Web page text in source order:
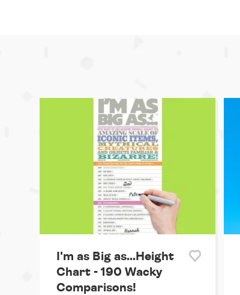
I'm as Big as...Height
Chart - 190 Wacky
Comparisons!